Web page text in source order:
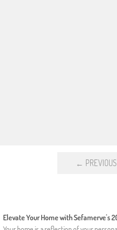
← PREVIOUS
Elevate Your Home with Sefamerve's